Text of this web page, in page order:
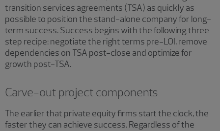
transition services agreements (TSA) as quickly as
possible to position the stand-alone company for long-
term success. Success begins with the following three
step recipe: negotiate the right terms pre-LOI, remove
dependencies on TSA post-close and optimize for
growth post-TSA.
Carve-out project components
The earlier that private equity firms start the clock, the
faster they can achieve success. Regardless of the